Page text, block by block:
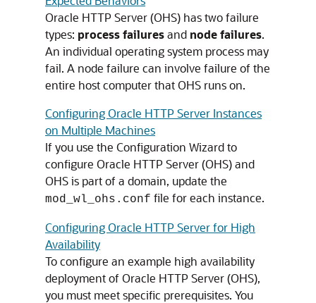
Oracle HTTP Server (OHS) has two failure
types: process failuresand node failures.
An individual operating system process may
fail. A node failure can involve failure of the
entire host computer that OHS runs on.
Configuring Oracle HTTP Server Instances
on Multiple Machines
If you use the Configuration Wizard to
configure Oracle HTTP Server (OHS) and
OHS is part of a domain, update the
mod_wl_ohs.conf file for each instance.
Configuring Oracle HTTP Server for High
Availability
To configure an example high availability
deployment of Oracle HTTP Server (OHS),
you must meet specific prerequisites. You